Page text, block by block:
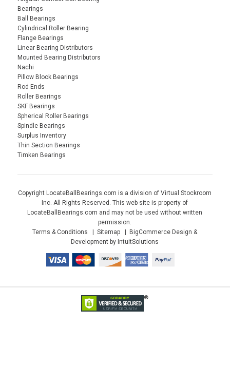
Bearings
Ball Bearings
Cylindrical Roller Bearing
Flange Bearings
Linear Bearing Distributors
Mounted Bearing Distributors
Nachi
Pillow Block Bearings
Rod Ends
Roller Bearings
SKF Bearings
Spherical Roller Bearings
Spindle Bearings
Surplus Inventory
Thin Section Bearings
Timken Bearings
Copyright LocateBallBearings.com is a division of Virtual Stockroom
Inc. All Rights Reserved. This web site is property of
LocateBallBearings.com and may not be used without written
permission.
Terms & Conditions
Sitemap
BigCommerce Design &
Development by IntuitSolutions